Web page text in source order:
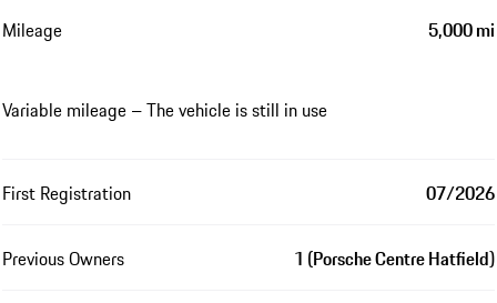
Mileage 5,000 mi
Variable mileage – The vehicle is still in use
First Registration 07/2026
Previous Owners 1 (Porsche Centre Hatfield)